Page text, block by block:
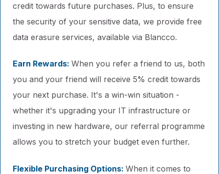
credit towards future purchases. Plus, to ensure
the security of your sensitive data, we provide free
data erasure services, available via Blancco.
Earn Rewards: When you refer a friend to us, both
you and your friend will receive 5% credit towards
your next purchase. It's a win-win situation -
whether it's upgrading your IT infrastructure or
investing in new hardware, our referral programme
allows you to stretch your budget even further.
Flexible Purchasing Options: When it comes to